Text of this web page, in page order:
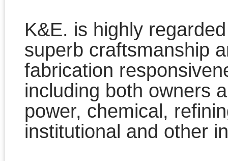
K&E. is highly
superb craftsmanship
fabrication
including both owners
power, chemical,
institutional and other